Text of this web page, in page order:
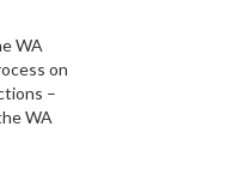
WA
on
–
WA